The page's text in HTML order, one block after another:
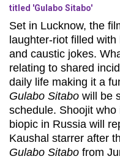
titled 'Gulabo Sitabo'
Set in Lucknow, the
laughter-riot filled
and caustic jokes.
relating to shared
daily life making it a
Gulabo Sitabo will be
schedule. Shoojit
biopic in Russia will
Kaushal starrer after
Gulabo Sitabo from